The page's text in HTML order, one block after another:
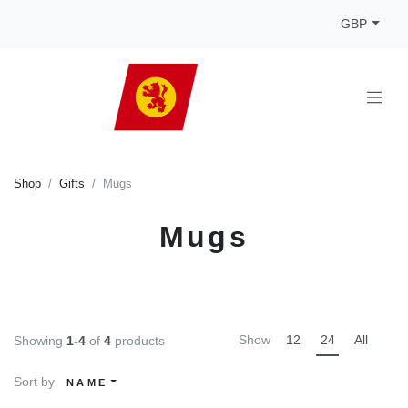
GBP
Shop Gifts Mugs
Mugs
Showing 1-4 of 4 products Show 12 24 All
Sort by NAME